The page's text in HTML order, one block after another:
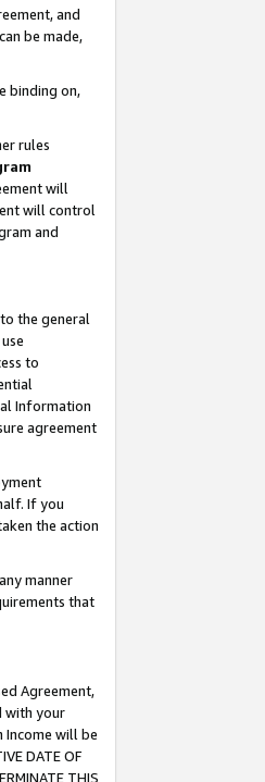
and
be made,
binding on,
rules
will
will control
and
the general
to
Information
agreement
If you
the action
manner
that
Agreement,
with your
Income will be
DATE OF
THIS